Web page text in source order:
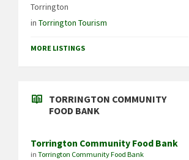
Torrington
in Torrington Tourism
MORE LISTINGS
TORRINGTON COMMUNITY
FOOD BANK
Torrington Community Food Bank
in Torrington Community Food Bank